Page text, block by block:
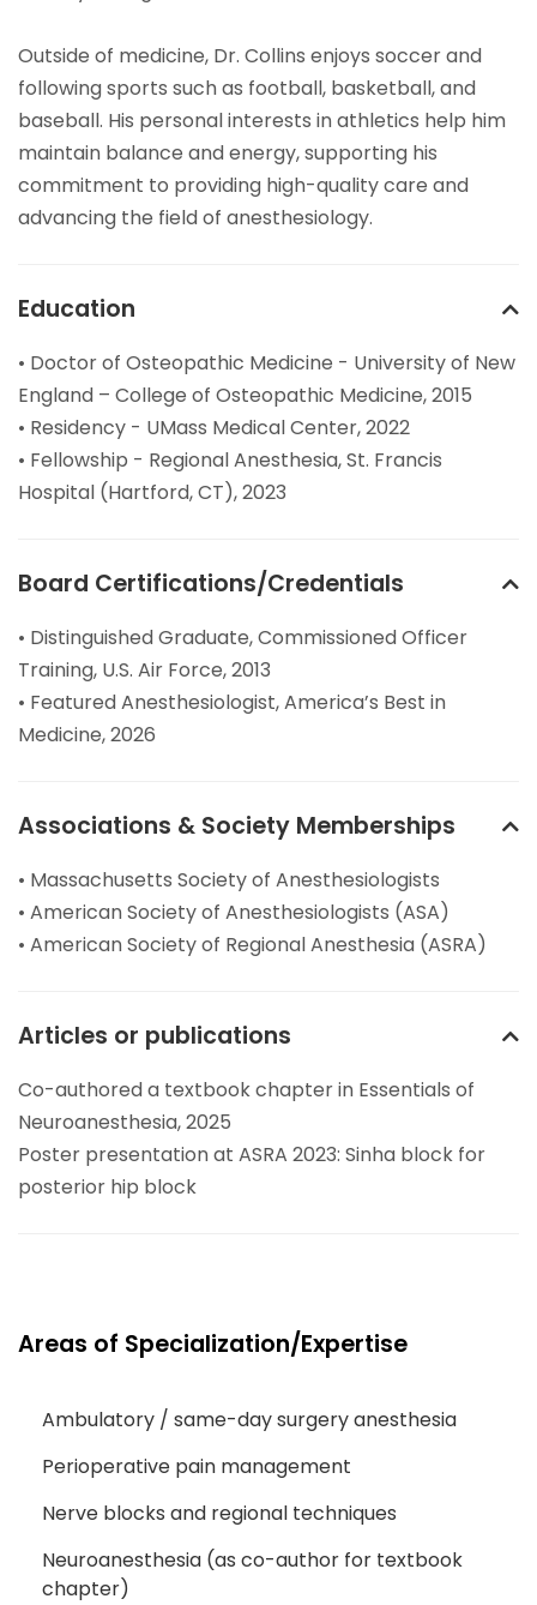
Outside of medicine, Dr. Collins enjoys soccer and
following sports such as football, basketball, and
baseball. His personal interests in athletics help him
maintain balance and energy, supporting his
commitment to providing high-quality care and
advancing the field of anesthesiology.
Education
• Doctor of Osteopathic Medicine - University of New
England – College of Osteopathic Medicine, 2015
• Residency - UMass Medical Center, 2022
• Fellowship - Regional Anesthesia, St. Francis
Hospital (Hartford, CT), 2023
Board Certifications/Credentials
• Distinguished Graduate, Commissioned Officer
Training, U.S. Air Force, 2013
• Featured Anesthesiologist, America’s Best in
Medicine, 2026
Associations & Society Memberships
• Massachusetts Society of Anesthesiologists
• American Society of Anesthesiologists (ASA)
• American Society of Regional Anesthesia (ASRA)
Articles or publications
Co-authored a textbook chapter in Essentials of
Neuroanesthesia, 2025
Poster presentation at ASRA 2023: Sinha block for
posterior hip block
Areas of Specialization/Expertise
Ambulatory / same-day surgery anesthesia
Perioperative pain management
Nerve blocks and regional techniques
Neuroanesthesia (as co-author for textbook
chapter)